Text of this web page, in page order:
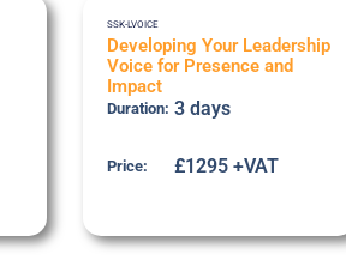
SSK-LVOICE
Developing Your Leadership
Voice for Presence and
Impact
Duration: 3 days
Price: £1295 +VAT